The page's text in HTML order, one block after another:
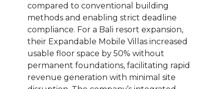
compared to conventional building
methods and enabling strict deadline
compliance. For a Bali resort expansion,
their Expandable Mobile Villas increased
usable floor space by 50% without
permanent foundations, facilitating rapid
revenue generation with minimal site